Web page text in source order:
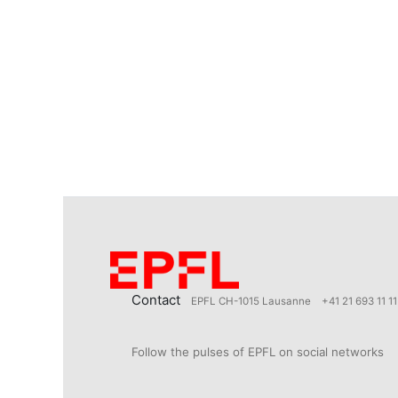
Contact EPFL CH-1015 Lausanne +41 21 693 11 11
Follow the pulses of EPFL on social networks